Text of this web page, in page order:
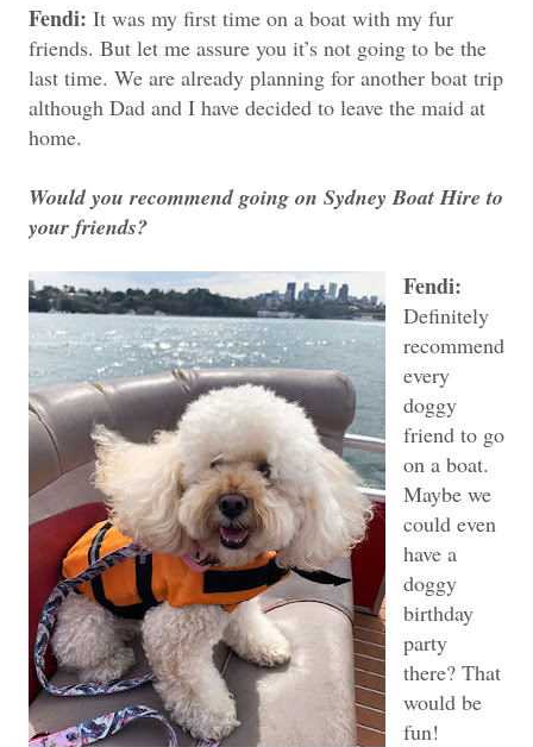
Fendi: It was my first time on a boat with my fur
friends. But let me assure you it’s not going to be the
last time. We are already planning for another boat trip
although Dad and I have decided to leave the maid at
home.
Would you recommend going on Sydney Boat Hire to
your friends?
Fendi:
Definitely
recommend
every
doggy
friend to go
on a boat.
Maybe we
could even
have a
doggy
birthday
party
there? That
would be
fun!